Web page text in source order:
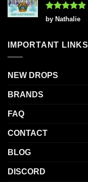
Rated5
out of 5
by Nathalie
IMPORTANT LINKS
NEW DROPS
BRANDS
FAQ
CONTACT
BLOG
DISCORD